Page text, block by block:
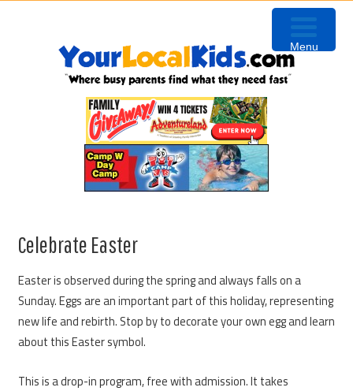
Celebrate Easter
Easter is observed during the spring and always falls on a
Sunday. Eggs are an important part of this holiday, representing
new life and rebirth. Stop by to decorate your own egg and learn
about this Easter symbol.
This is a drop-in program, free with admission. It takes
Menu